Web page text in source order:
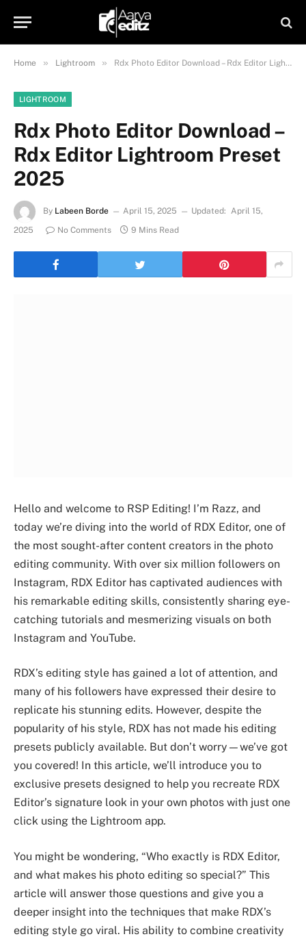
Home » Lightroom » Rdx Photo Editor Download – Rdx Editor Lightroom Preset 2025
LIGHTROOM
Rdx Photo Editor Download –
Rdx Editor Lightroom Preset
2025
By Labeen Borde April 15, 2025 Updated: April 15,
2025
No Comments 9 Mins Read
Hello and welcome to RSP Editing! I’m Razz, and
today we’re diving into the world of RDX Editor, one of
the most sought-after content creators in the photo
editing community. With over six million followers on
Instagram, RDX Editor has captivated audiences with
his remarkable editing skills, consistently sharing eye-
catching tutorials and mesmerizing visuals on both
Instagram and YouTube.
RDX’s editing style has gained a lot of attention, and
many of his followers have expressed their desire to
replicate his stunning edits. However, despite the
popularity of his style, RDX has not made his editing
presets publicly available. But don’t worry—we’ve got
you covered! In this article, we’ll introduce you to
exclusive presets designed to help you recreate RDX
Editor’s signature look in your own photos with just one
click using the Lightroom app.
You might be wondering, “Who exactly is RDX Editor,
and what makes his photo editing so special?” This
article will answer those questions and give you a
deeper insight into the techniques that make RDX’s
editing style go viral. His ability to combine creativity